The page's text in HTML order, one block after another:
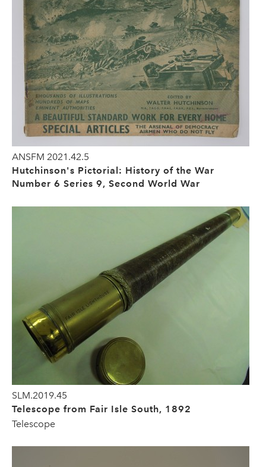
ANSFM 2021.42.5
Hutchinson's Pictorial: History of the War
Number 6 Series 9, Second World War
SLM.2019.45
Telescope from Fair Isle South, 1892
Telescope